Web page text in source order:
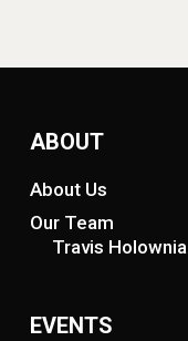
ABOUT
About Us
Our Team
Travis Holownia
EVENTS